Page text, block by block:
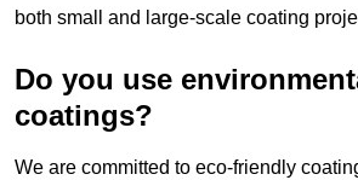
both small and large-scale coating
Do you use
coatings?
We are committed to eco-friendly